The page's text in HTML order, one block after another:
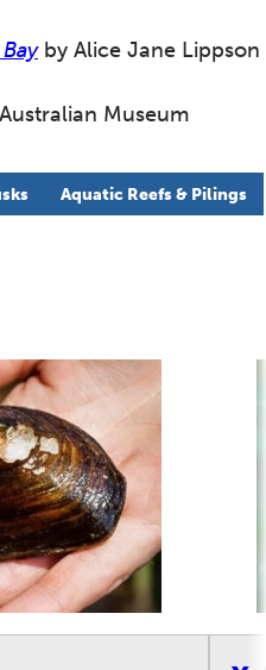
by Alice Jane Lippson
Museum
Aquatic Reefs & Pilings